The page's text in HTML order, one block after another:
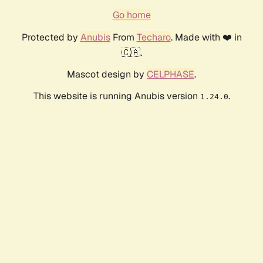
Go home
Protected by AnubisFrom Techaro. Made with ❤️ in
🇨🇦.
Mascot design by CELPHASE.
This website is running Anubis version 1.24.0.